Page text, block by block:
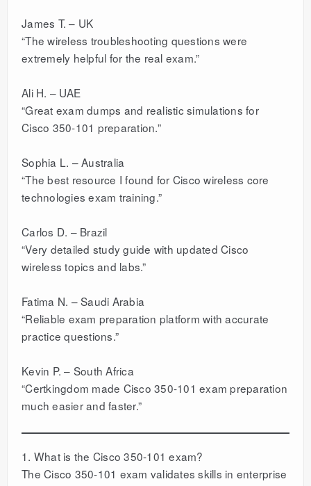
James T. – UK
“The wireless troubleshooting questions were
extremely helpful for the real exam.”
Ali H. – UAE
“Great exam dumps and realistic simulations for
Cisco 350-101 preparation.”
Sophia L. – Australia
“The best resource I found for Cisco wireless core
technologies exam training.”
Carlos D. – Brazil
“Very detailed study guide with updated Cisco
wireless topics and labs.”
Fatima N. – Saudi Arabia
“Reliable exam preparation platform with accurate
practice questions.”
Kevin P. – South Africa
“Certkingdom made Cisco 350-101 exam preparation
much easier and faster.”
1. What is the Cisco 350-101 exam?
The Cisco 350-101 exam validates skills in enterprise